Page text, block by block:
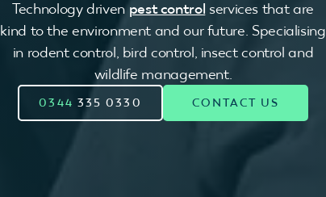
Technology drivenpest control services that are
kind to the environment and our future. Specialising
in rodent control, bird control, insect control and
wildlife management.
0344 335 0330 CONTACT US